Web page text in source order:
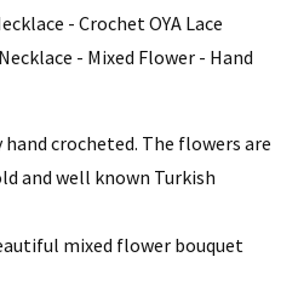
- Crochet OYA Lace
- Mixed Flower - Hand
crocheted. The flowers are
and well known Turkish
mixed flower bouquet